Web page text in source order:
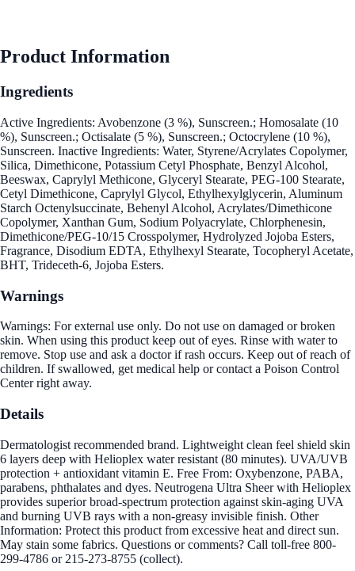
Product Information
Ingredients
Active Ingredients: Avobenzone (3 %), Sunscreen.; Homosalate (10
%), Sunscreen.; Octisalate (5 %), Sunscreen.; Octocrylene (10 %),
Sunscreen. Inactive Ingredients: Water, Styrene/Acrylates Copolymer,
Silica, Dimethicone, Potassium Cetyl Phosphate, Benzyl Alcohol,
Beeswax, Caprylyl Methicone, Glyceryl Stearate, PEG-100 Stearate,
Cetyl Dimethicone, Caprylyl Glycol, Ethylhexylglycerin, Aluminum
Starch Octenylsuccinate, Behenyl Alcohol, Acrylates/Dimethicone
Copolymer, Xanthan Gum, Sodium Polyacrylate, Chlorphenesin,
Dimethicone/PEG-10/15 Crosspolymer, Hydrolyzed Jojoba Esters,
Fragrance, Disodium EDTA, Ethylhexyl Stearate, Tocopheryl Acetate,
BHT, Trideceth-6, Jojoba Esters.
Warnings
Warnings: For external use only. Do not use on damaged or broken
skin. When using this product keep out of eyes. Rinse with water to
remove. Stop use and ask a doctor if rash occurs. Keep out of reach of
children. If swallowed, get medical help or contact a Poison Control
Center right away.
Details
Dermatologist recommended brand. Lightweight clean feel shield skin
6 layers deep with Helioplex water resistant (80 minutes). UVA/UVB
protection + antioxidant vitamin E. Free From: Oxybenzone, PABA,
parabens, phthalates and dyes. Neutrogena Ultra Sheer with Helioplex
provides superior broad-spectrum protection against skin-aging UVA
and burning UVB rays with a non-greasy invisible finish. Other
Information: Protect this product from excessive heat and direct sun.
May stain some fabrics. Questions or comments? Call toll-free 800-
299-4786 or 215-273-8755 (collect).